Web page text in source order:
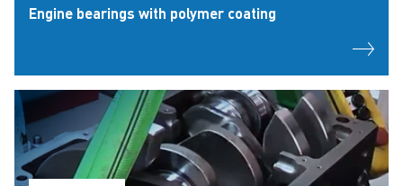
Engine bearings with polymer coating